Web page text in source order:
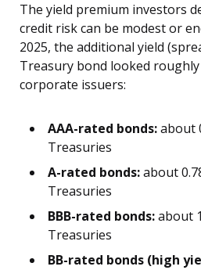
The yield premium investors
credit risk can be modest or
2025, the additional yield
Treasury bond looked
corporate issuers:
AAA-rated bonds:about
Treasuries
A-rated bonds:about
Treasuries
BBB-rated bonds:about
Treasuries
BB-rated bonds (high